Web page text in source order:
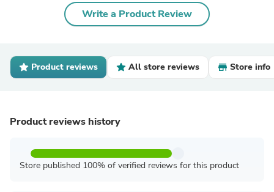
Write a Product Review
Product reviews All store reviews Store info
Product reviews history
Store published 100% of verified reviews for this product